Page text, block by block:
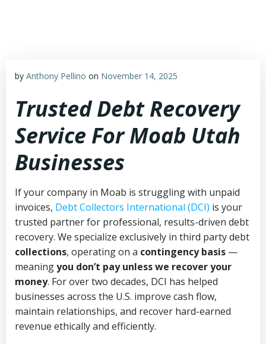
by Anthony Pellino on November 14, 2025
Trusted Debt Recovery
Service For Moab Utah
Businesses
If your company in Moab is struggling with unpaid
invoices, Debt Collectors International (DCI) is your
trusted partner for professional, results-driven debt
recovery. We specialize exclusively in third party debt
collections, operating on a contingency basis —
meaningyou don’t pay unless we recover your
money. For over two decades, DCI has helped
businesses across the U.S. improve cash flow,
maintain relationships, and recover hard-earned
revenue ethically and efficiently.